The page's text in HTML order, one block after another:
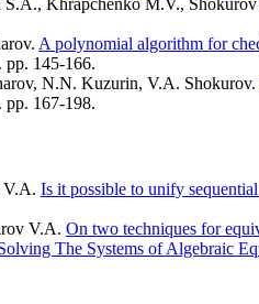
A polynomial algorithm for
pp. 145-166.
N.N. Kuzurin, V.A. Shokurov.
pp. 167-198.
V.A. Is it possible to unify
V.A. On two techniques for
The Systems of Algebraic